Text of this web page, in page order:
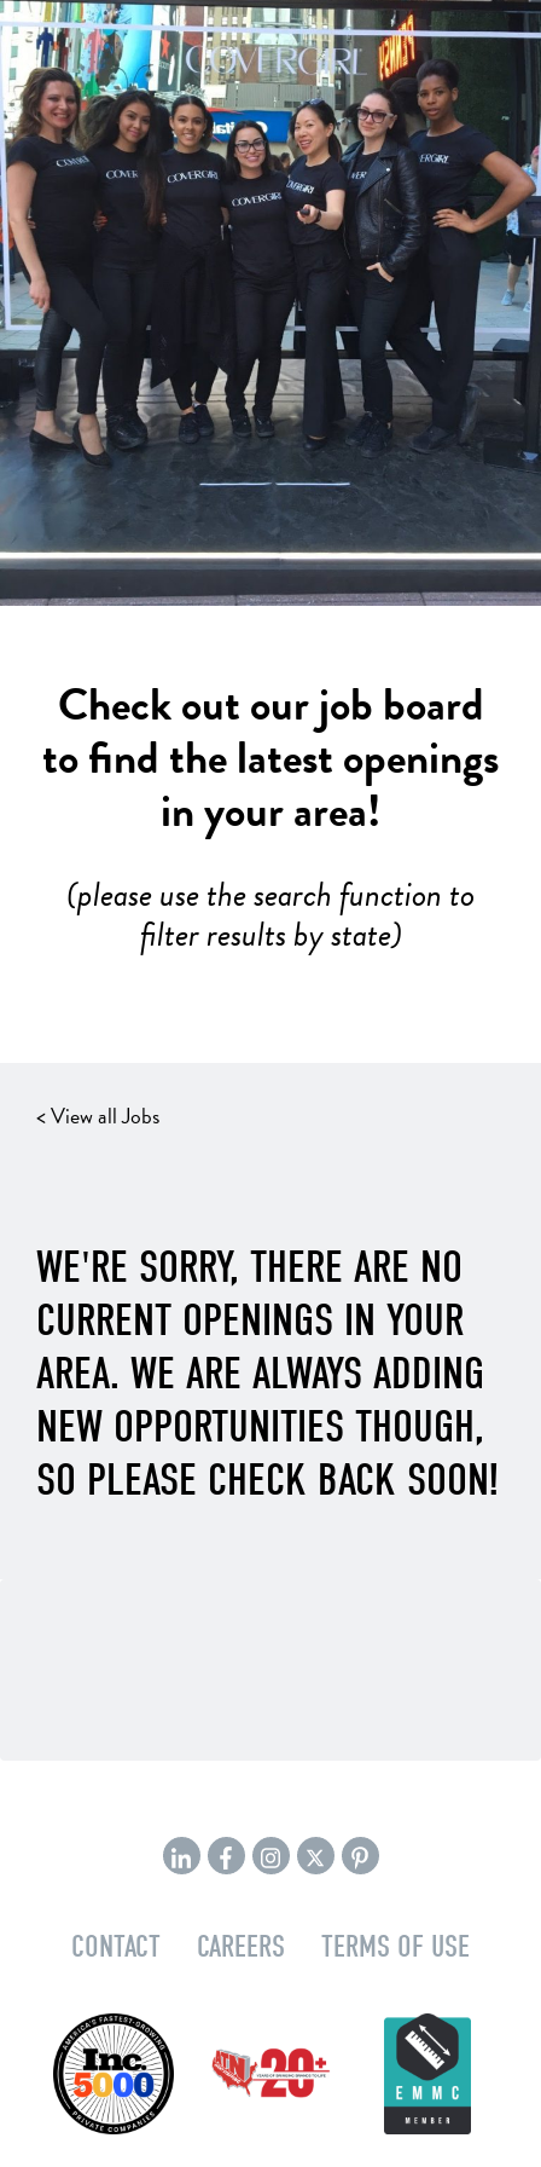
Check out our job board
to find the latest openings
in your area!
(please use the search function to
filter results by state)
< View all Jobs
WE'RE SORRY, THERE ARE NO
CURRENT OPENINGS IN YOUR
AREA. WE ARE ALWAYS ADDING
NEW OPPORTUNITIES THOUGH,
SO PLEASE CHECK BACK SOON!
CONTACT CAREERS TERMS OF USE